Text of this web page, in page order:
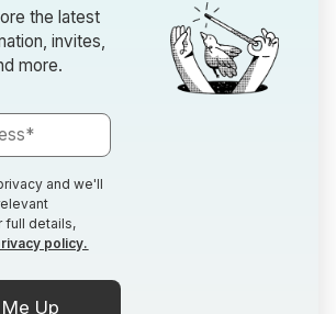
the latest
invites,
more.
and we'll
full details,
policy.